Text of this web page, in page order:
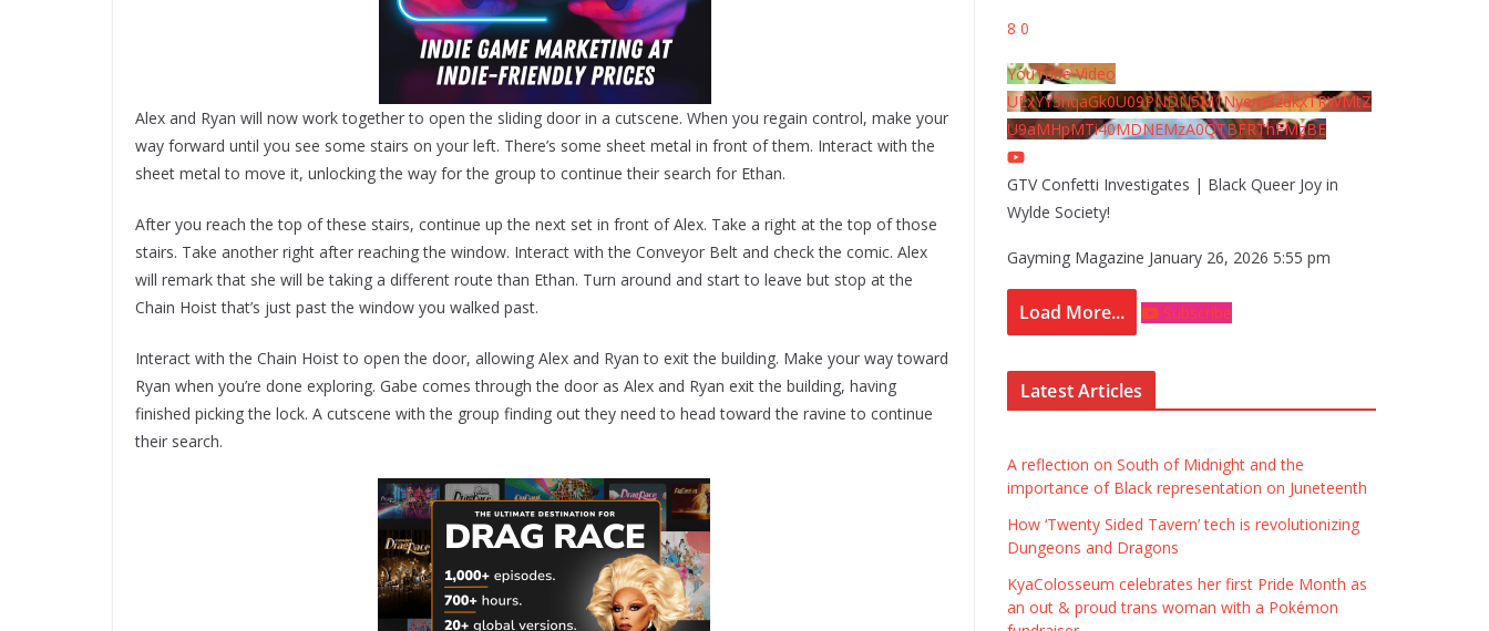
Alex and Ryan will now work together to open the sliding door in a cutscene. When you regain control, make your
way forward until you see some stairs on your left. There’s some sheet metal in front of them. Interact with the
sheet metal to move it, unlocking the way for the group to continue their search for Ethan.
After you reach the top of these stairs, continue up the next set in front of Alex. Take a right at the top of those
stairs. Take another right after reaching the window. Interact with the Conveyor Belt and check the comic. Alex
will remark that she will be taking a different route than Ethan. Turn around and start to leave but stop at the
Chain Hoist that’s just past the window you walked past.
Interact with the Chain Hoist to open the door, allowing Alex and Ryan to exit the building. Make your way toward
Ryan when you’re done exploring. Gabe comes through the door as Alex and Ryan exit the building, having
finished picking the lock. A cutscene with the group finding out they need to head toward the ravine to continue
their search.
8 0
YouTube Video
UExYY3hqaGk0U09PNDN5M1Nyem8zdkxTRWMtZ
U9aMHpMTi40MDNEMzA0QTBFRThFMzBE
GTV Confetti Investigates | Black Queer Joy in
Wylde Society!
Gayming Magazine January 26, 2026 5:55 pm
Load More... Subscribe
Latest Articles
A reflection on South of Midnight and the
importance of Black representation on Juneteenth
How ‘Twenty Sided Tavern’ tech is revolutionizing
Dungeons and Dragons
KyaColosseum celebrates her first Pride Month as
an out & proud trans woman with a Pokémon